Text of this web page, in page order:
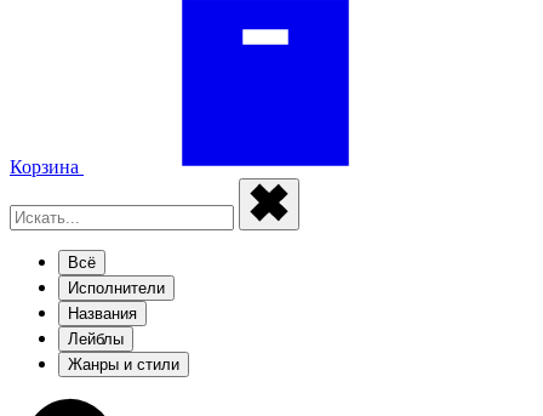
Корзина
Всё
Исполнители
Названия
Лейблы
Жанры и стили